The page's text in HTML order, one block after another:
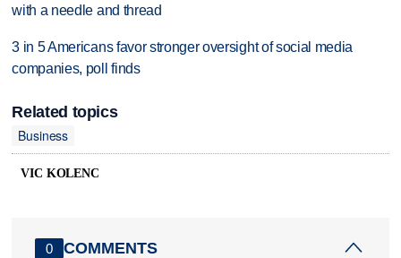
with a needle and thread
3 in 5 Americans favor stronger oversight of social media
companies, poll finds
Related topics
Business
VIC KOLENC
0 COMMENTS